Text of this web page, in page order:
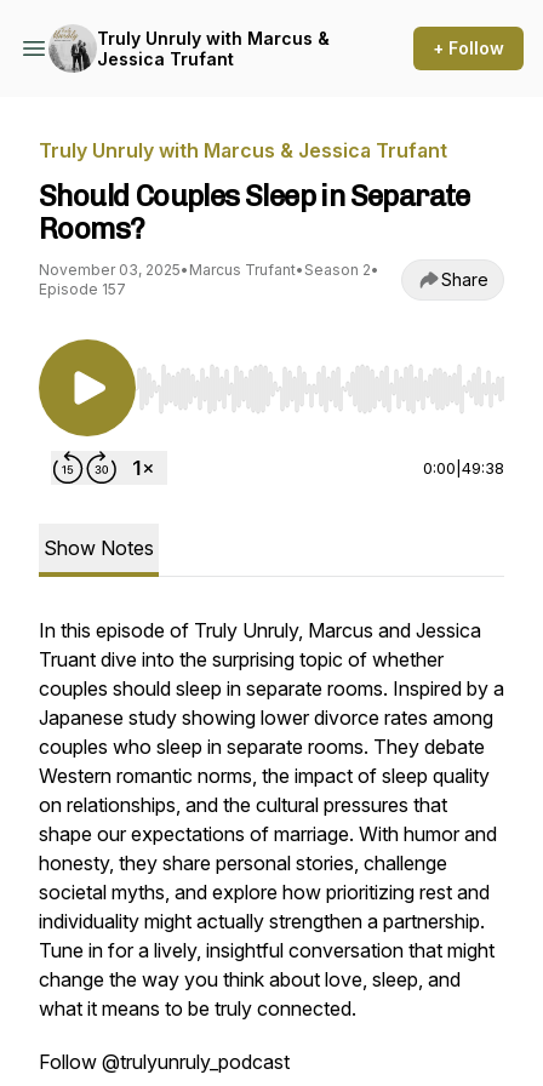
Truly Unruly with Marcus &
Jessica Trufant
+ Follow
Truly Unruly with Marcus & Jessica Trufant
Should Couples Sleep in Separate
Rooms?
November 03, 2025• Marcus Trufant• Season 2•
Episode 157
Share
Use Left/Right to seek, Home/End to jump to
0:00 49:38
Show Notes
In this episode of Truly Unruly, Marcus and Jessica
Truant dive into the surprising topic of whether
couples should sleep in separate rooms. Inspired by a
Japanese study showing lower divorce rates among
couples who sleep in separate rooms. They debate
Western romantic norms, the impact of sleep quality
on relationships, and the cultural pressures that
shape our expectations of marriage. With humor and
honesty, they share personal stories, challenge
societal myths, and explore how prioritizing rest and
individuality might actually strengthen a partnership.
Tune in for a lively, insightful conversation that might
change the way you think about love, sleep, and
what it means to be truly connected.
Follow @trulyunruly_podcast